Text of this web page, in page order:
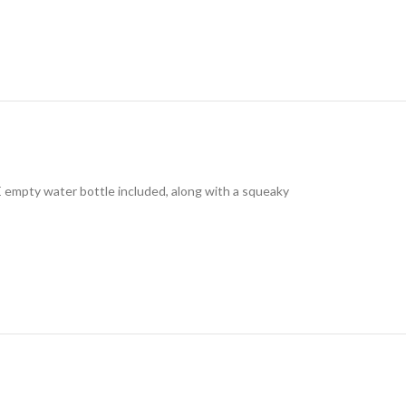
water bottle included, along with a squeaky